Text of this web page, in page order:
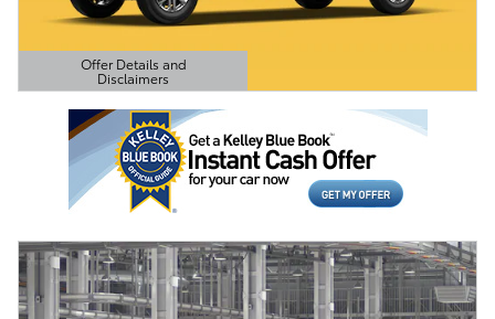
Offer Details and
Disclaimers
Open Details Modal